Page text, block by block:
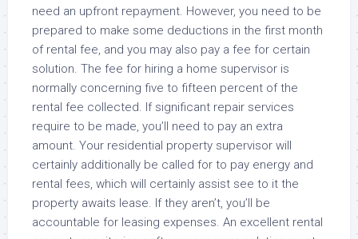
need an upfront repayment. However, you need to be
prepared to make some deductions in the first month
of rental fee, and you may also pay a fee for certain
solution. The fee for hiring a home supervisor is
normally concerning five to fifteen percent of the
rental fee collected. If significant repair services
require to be made, you’ll need to pay an extra
amount. Your residential property supervisor will
certainly additionally be called for to pay energy and
rental fees, which will certainly assist see to it the
property awaits lease. If they aren’t, you’ll be
accountable for leasing expenses. An excellent rental